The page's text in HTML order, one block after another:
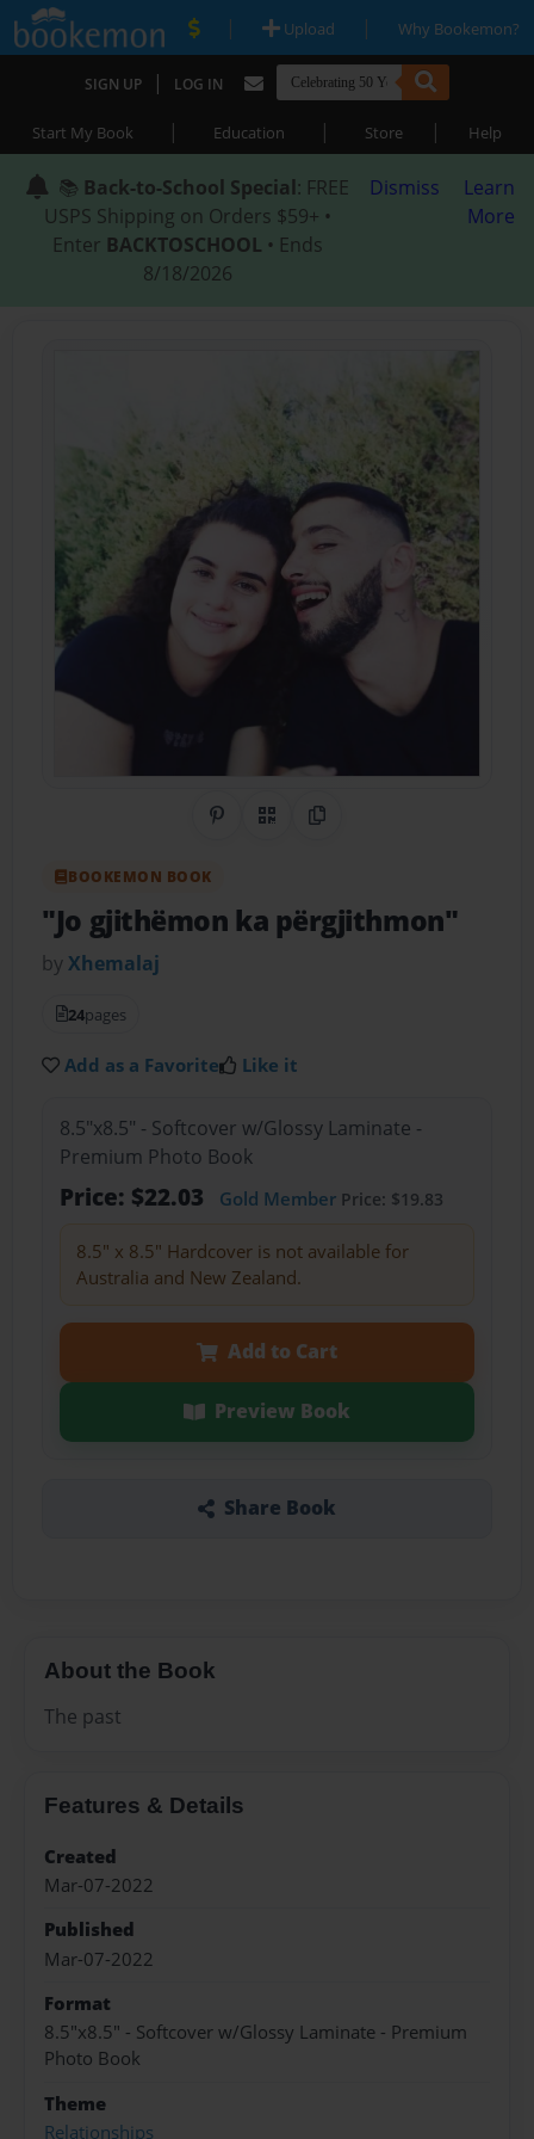
| Upload | Why Bookemon?
SIGN UP | LOG IN
Start My Book | Education | Store | Help
📚 Back-to-School Special: FREE
USPS Shipping on Orders $59+ •
Enter BACKTOSCHOOL • Ends
8/18/2026
Dismiss
Learn
More
Share on Pinterest
QR CodeCopy Link
BOOKEMON BOOK
"Jo gjithëmon ka përgjithmon"
byXhemalaj
24pages
Add as a Favorite Like it
8.5"x8.5" - Softcover w/Glossy Laminate -
Premium Photo Book
Price: $22.03 Gold MemberPrice: $19.83
8.5" x 8.5" Hardcover is not available for
Australia and New Zealand.
Add to Cart
Preview Book
Share Book
About the Book
The past
Features & Details
Created
Mar-07-2022
Published
Mar-07-2022
Format
8.5"x8.5" - Softcover w/Glossy Laminate - Premium
Photo Book
Theme
Relationships